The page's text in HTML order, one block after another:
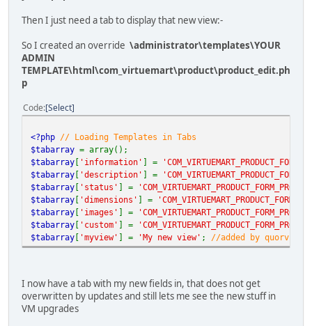
Then I just need a tab to display that new view:-
So I created an override \administrator\templates\YOUR
ADMIN
TEMPLATE\html\com_virtuemart\product\product_edit.ph
p
Code Select
<?php // Loading Templates in Tabs
$tabarray = array();
$tabarray [ 'information' ] =
$tabarray [ 'description' ] =
$tabarray [ 'status' ] =
$tabarray [ 'dimensions' ] =
$tabarray [ 'images' ] =
$tabarray [ 'custom' ] =
$tabarray [ 'myview' ] = 'My new view' ; //added by quorvia
I now have a tab with my new fields in, that does not get
overwritten by updates and still lets me see the new stuff in
VM upgrades